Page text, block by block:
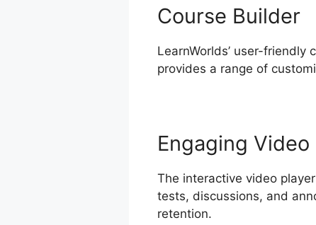
Course Builder
LearnWorlds’ user-
provides a range of
Engaging Video
The interactive video
tests, discussions, and
retention.